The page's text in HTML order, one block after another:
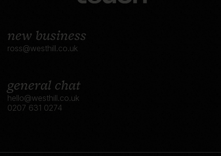
new business
ross@westhill.co.uk
general chat
hello@westhill.co.uk
0207 631 0274